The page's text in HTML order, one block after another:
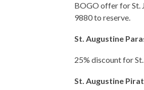
BOGO offer for St.
9880 to reserve.
St. Augustine
25% discount for
St. Augustine